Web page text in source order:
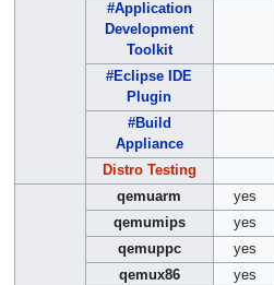
#Application
Development
Toolkit
#Eclipse IDE
Plugin
#Build
Appliance
Distro Testing
qemuarm yes
qemumips
yes
qemuppc
yes
qemux86
yes